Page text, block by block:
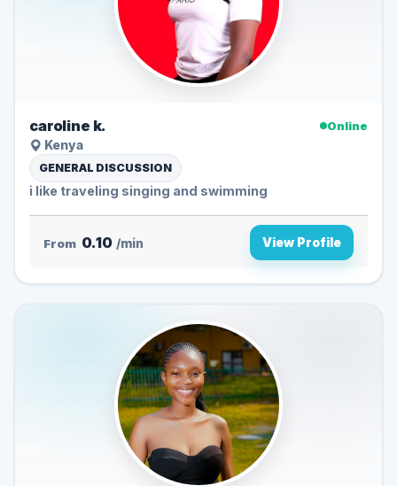
caroline k.
Online
Kenya
GENERAL DISCUSSION
i like traveling singing and swimming
From 0.10 /min View Profile